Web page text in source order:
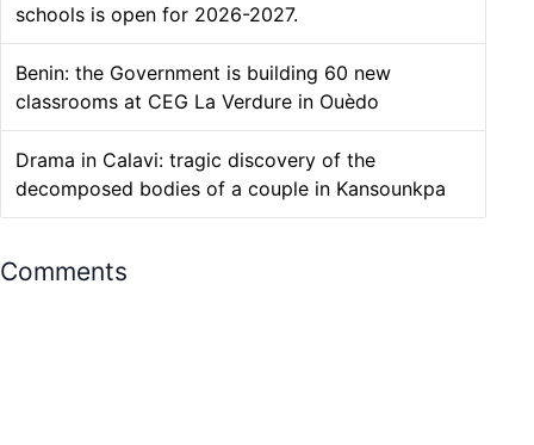
schools is open for 2026-2027.
Benin: the Government is building 60 new
classrooms at CEG La Verdure in Ouèdo
Drama in Calavi: tragic discovery of the
decomposed bodies of a couple in Kansounkpa
Comments